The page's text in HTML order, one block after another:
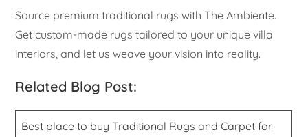
Source premium traditional rugs with The Ambiente.
Get custom-made rugs tailored to your unique villa
interiors, and let us weave your vision into reality.
Related Blog Post:
Best place to buy Traditional Rugs and Carpet for